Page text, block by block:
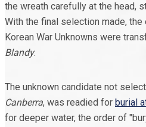
the wreath carefully at the head,
With the final selection made,
Korean War Unknowns were
Blandy.
The unknown candidate not
Canberra, was readied for burial
for deeper water, the order of